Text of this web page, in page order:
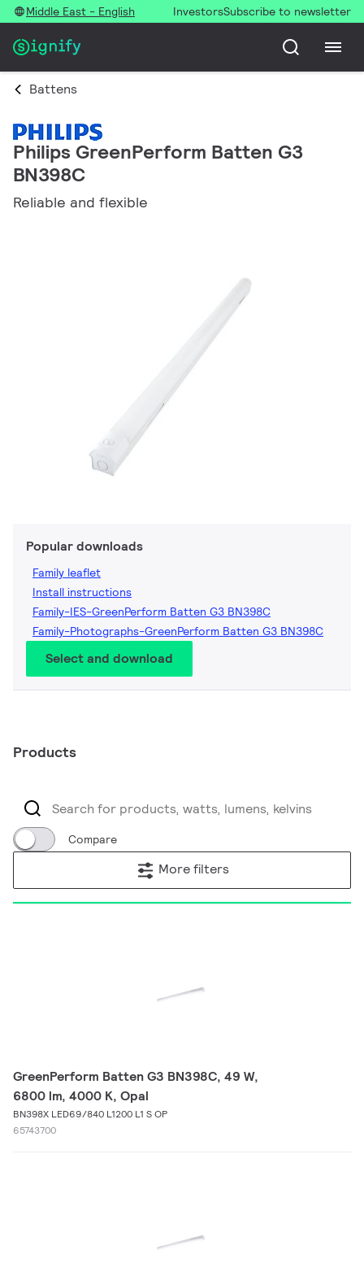
Middle East - English InvestorsSubscribe to newsletter
Battens
Philips GreenPerform Batten G3
BN398C
Reliable and flexible
Popular downloads
Family leaflet
Install instructions
Family-IES-GreenPerform Batten G3 BN398C
Family-Photographs-GreenPerform Batten G3 BN398C
Select and download
Products
Compare
More filters
GreenPerform Batten G3 BN398C, 49 W,
6800 lm, 4000 K, Opal
BN398X LED69/840 L1200 L1 S OP
65743700